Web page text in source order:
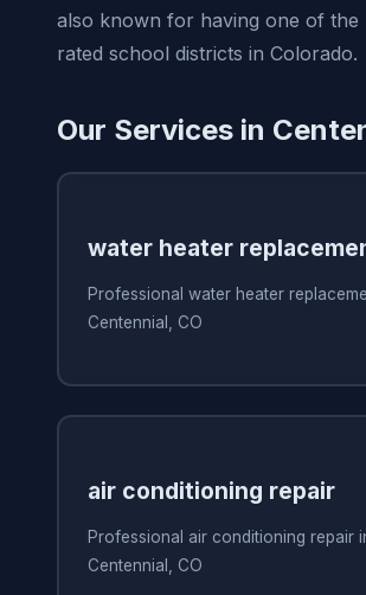
also known for having one of the
rated school districts in Colorado.
Our Services in
water heater
Professional water heater
Centennial, CO
air conditioning repair
Professional air conditioning repair
Centennial, CO